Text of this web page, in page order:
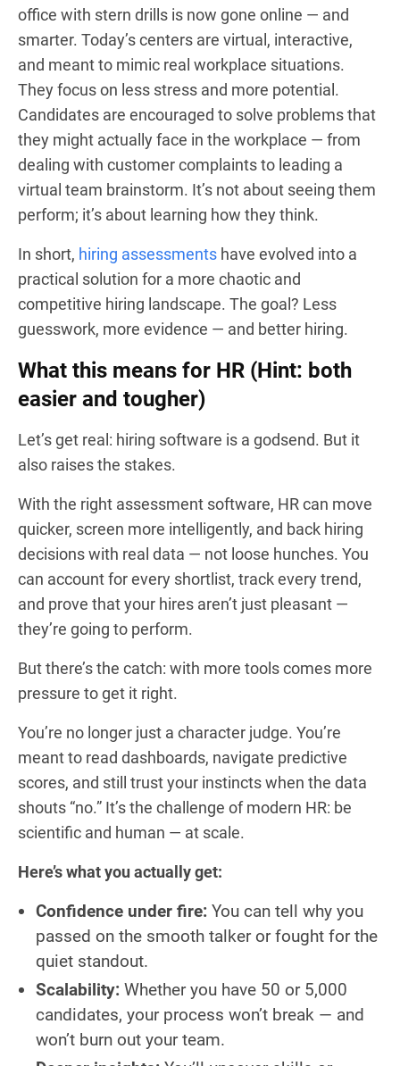
office with stern drills is now gone online — and
smarter. Today’s centers are virtual, interactive,
and meant to mimic real workplace situations.
They focus on less stress and more potential.
Candidates are encouraged to solve problems that
they might actually face in the workplace — from
dealing with customer complaints to leading a
virtual team brainstorm. It’s not about seeing them
perform; it’s about learning how they think.
In short, hiring assessments have evolved into a
practical solution for a more chaotic and
competitive hiring landscape. The goal? Less
guesswork, more evidence — and better hiring.
What this means for HR (Hint: both
easier and tougher)
Let’s get real: hiring software is a godsend. But it
also raises the stakes.
With the right assessment software, HR can move
quicker, screen more intelligently, and back hiring
decisions with real data — not loose hunches. You
can account for every shortlist, track every trend,
and prove that your hires aren’t just pleasant —
they’re going to perform.
But there’s the catch: with more tools comes more
pressure to get it right.
You’re no longer just a character judge. You’re
meant to read dashboards, navigate predictive
scores, and still trust your instincts when the data
shouts “no.” It’s the challenge of modern HR: be
scientific and human — at scale.
Here’s what you actually get:
Confidence under fire: You can tell why you
passed on the smooth talker or fought for the
quiet standout.
Scalability: Whether you have 50 or 5,000
candidates, your process won’t break — and
won’t burn out your team.